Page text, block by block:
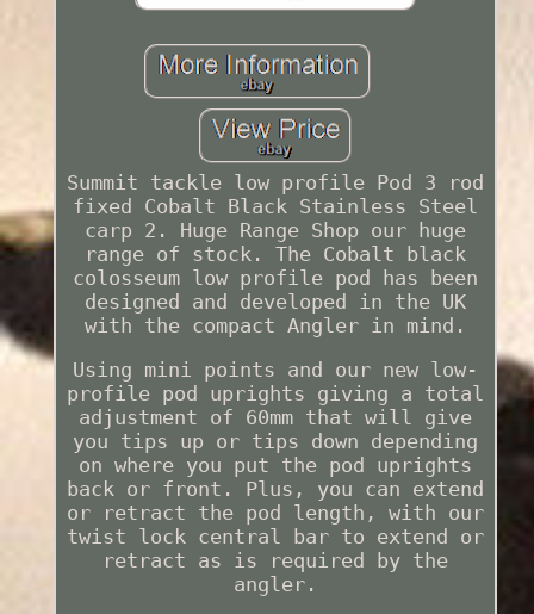
Summit tackle low profile Pod 3 rod
fixed Cobalt Black Stainless Steel
carp 2. Huge Range Shop our huge
range of stock. The Cobalt black
colosseum low profile pod has been
designed and developed in the UK
with the compact Angler in mind.
Using mini points and our new low-
profile pod uprights giving a total
adjustment of 60mm that will give
you tips up or tips down depending
on where you put the pod uprights
back or front. Plus, you can extend
or retract the pod length, with our
twist lock central bar to extend or
retract as is required by the
angler.